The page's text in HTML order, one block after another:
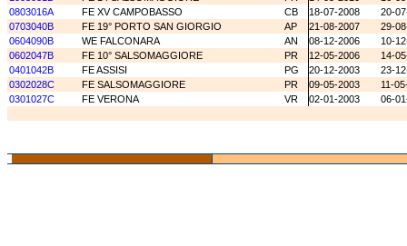
0803016A
FE XV CAMPOBASSO CB 18-07-2008
20-
0703040B
FE 19° PORTO SAN GIORGIO AP 21-08-2007
29-
0604090B
WE FALCONARA AN 08-12-2006
10-
0602047B
FE 10° SALSOMAGGIORE PR 12-05-2006
14-
0401042B
FE ASSISI PG 20-12-2003
23-
0302028C
FE SALSOMAGGIORE PR 09-05-2003
11-
0301027C
FE VERONA VR 02-01-2003 06-